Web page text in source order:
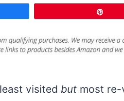
visited but most re-